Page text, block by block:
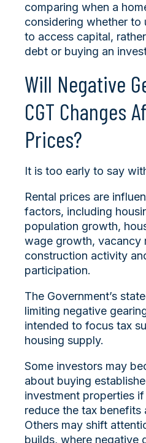
comparing when a
considering whether to
to access capital,
debt or buying an
Will Negative
CGT Changes
Prices?
It is too early to say
Rental prices are
factors, including
population growth,
wage growth, vacancy
construction activity
participation.
The Government’s
limiting negative
intended to focus tax
housing supply.
Some investors may
about buying
investment properties
reduce the tax benefits
Others may shift
builds, where negative